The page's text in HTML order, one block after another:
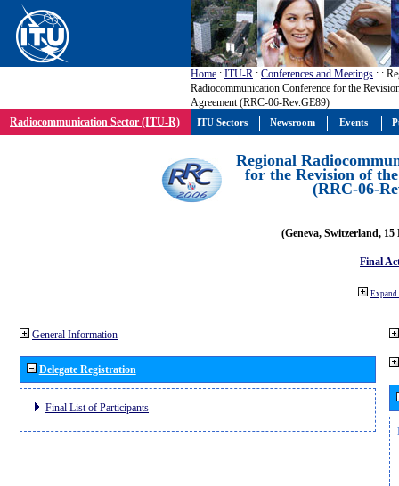
Home : ITU-R : Conferences and Meetings : :
Radiocommunication Conference for the
Agreement (RRC-06-Rev.GE89)
Radiocommunication Sector (ITU-R)
Regional
for the Revision of
(RRC-06-
(Geneva, Switzerland, 15
Final
Expand
General Information
Delegate Registration
Final List of Participants
ITU Sectors Newsroom Events